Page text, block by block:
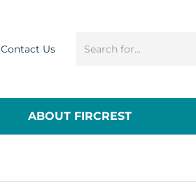
Contact Us
ABOUT FIRCREST